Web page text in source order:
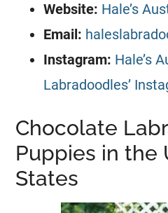
Website: Hale’s
Email:
Instagram: Hale’s
Labradoodles’
Chocolate
Puppies in the
States